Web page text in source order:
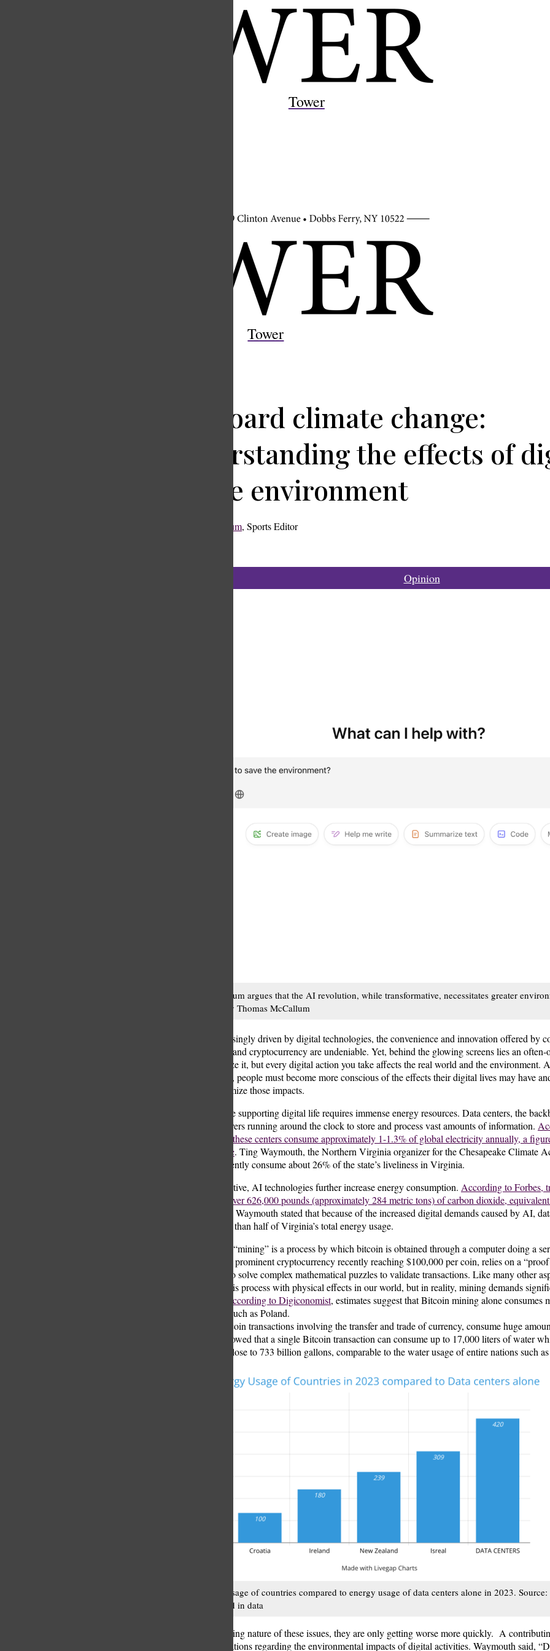
Tower
Tower
Keyboard climate change:
Understanding the effects of
on the environment
Thomas McCallum, Sports Editor
Opinion
Thomas McCallum argues that the AI revolution, while transformative, necessitates greater
action. Photo by Thomas McCallum
In a world increasingly driven by digital technologies, the convenience and innovation offered by
intelligence (AI) and cryptocurrency are undeniable. Yet, behind the glowing screens lies an
Many don’t realize it, but every digital action you take affects the real world and the environment.
digital revolution, people must become more conscious of the effects their digital lives may have
they can to minimize those impacts.
The infrastructure supporting digital life requires immense energy resources. Data centers, the
thousands of servers running around the clock to store and process vast amounts of information.
Energy Agency, these centers consume approximately 1-1.3% of global electricity annually, a
activities increase. Ting Waymouth, the Northern Virginia organizer for the Chesapeake Climate
data centers currently consume about 26% of the state’s liveliness in Virginia.
While transformative, AI technologies further increase energy consumption. According to Forbes,
model can emit over 626,000 pounds (approximately 284 metric tons) of carbon dioxide,
Waymouth stated that because of the increased digital demands caused by AI,
account for more than half of Virginia’s total energy usage.
Cryptocurrency “mining” is a process by which bitcoin is obtained through a computer doing a
Bitcoin, the most prominent cryptocurrency recently reaching $100,000 per coin, relies on a
requires miners to solve complex mathematical puzzles to validate transactions. Like many other
don’t associate this process with physical effects in our world, but in reality, mining demands
According to Digiconomist, estimates suggest that Bitcoin mining alone consumes
some countries, such as Poland.
Additionally, bitcoin transactions involving the transfer and trade of currency, consume huge
study in 2023 showed that a single Bitcoin transaction can consume up to 17,000 liters of water
consumption is close to 733 billion gallons, comparable to the water usage of entire nations such
Energy usage of countries compared to energy usage of data centers alone in 2023. Source:
Our world in data
Despite the pressing nature of these issues, they are only getting worse more quickly. A
the lack of regulations regarding the environmental impacts of digital activities. Waymouth said,